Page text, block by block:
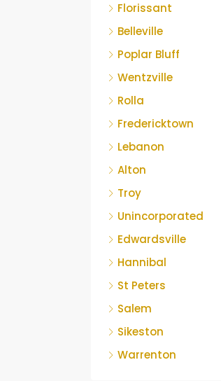
Florissant
Belleville
Poplar Bluff
Wentzville
Rolla
Fredericktown
Lebanon
Alton
Troy
Unincorporated
Edwardsville
Hannibal
St Peters
Salem
Sikeston
Warrenton